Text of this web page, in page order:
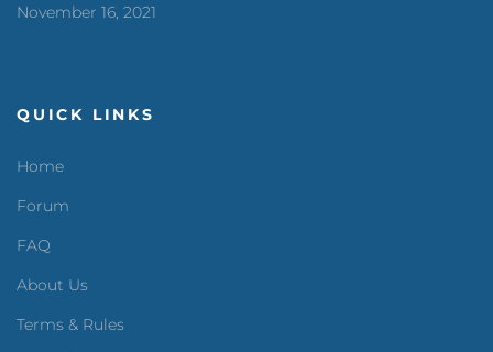
November 16, 2021
QUICK LINKS
Home
Forum
FAQ
About Us
Terms & Rules